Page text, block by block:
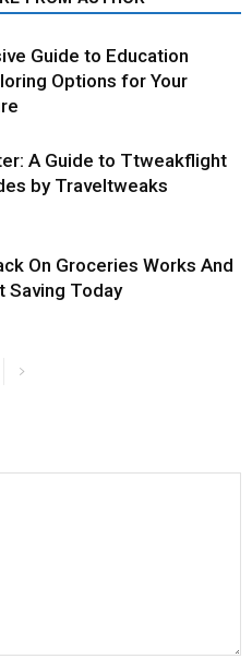
Guide to Education
Options for Your
A Guide to Ttweakflight
by Traveltweaks
On Groceries Works And
Saving Today